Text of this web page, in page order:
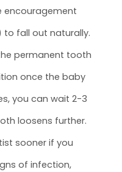
encouragement
to fall out naturally.
permanent tooth
once the baby
you can wait 2-3
loosens further.
sooner if you
of infection,